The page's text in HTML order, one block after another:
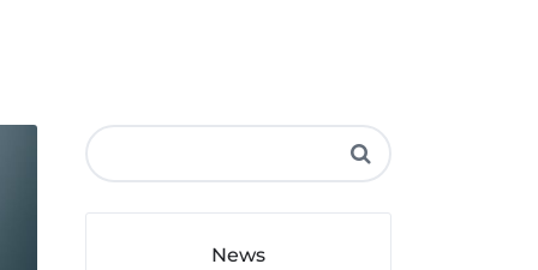
QA Audit and Consulting
News